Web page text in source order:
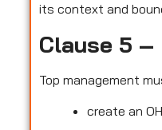
its context and
Clause 5
Top management
create an